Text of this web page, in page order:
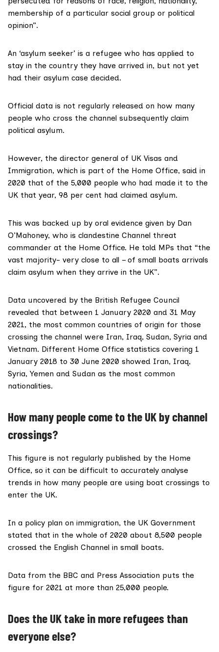
membership of a particular social group or political
opinion”.
An ‘asylum seeker’ is a refugee who has applied to
stay in the country they have arrived in, but not yet
had their asylum case decided.
Official data is not regularly released on how many
people who cross the channel subsequently claim
political asylum.
However, the director general of UK Visas and
Immigration, which is part of the Home Office, said in
2020 that of the 5,000 people who had made it to the
UK that year, 98 per cent had claimed asylum.
This was backed up by oral evidence given by Dan
O’Mahoney, who is clandestine Channel threat
commander at the Home Office. He told MPs that “the
vast majority- very close to all – of small boats arrivals
claim asylum when they arrive in the UK”.
Data uncovered by the British Refugee Council
revealed that between 1 January 2020 and 31 May
2021, the most common countries of origin for those
crossing the channel were Iran, Iraq, Sudan, Syria and
Vietnam. Different Home Office statistics covering 1
January 2018 to 30 June 2020 showed Iran, Iraq,
Syria, Yemen and Sudan as the most common
nationalities.
How many people come to the UK by channel
crossings?
This figure is not regularly published by the Home
Office, so it can be difficult to accurately analyse
trends in how many people are using boat crossings to
enter the UK.
In a policy plan on immigration, the UK Government
stated that in the whole of 2020 about 8,500 people
crossed the English Channel in small boats.
Data from the BBC and Press Association puts the
figure for 2021 at more than 25,000 people.
Does the UK take in more refugees than
everyone else?